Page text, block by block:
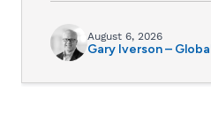
August 6, 2026